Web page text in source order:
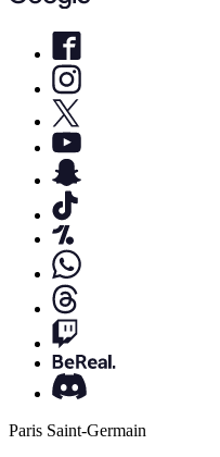
Paris Saint-Germain